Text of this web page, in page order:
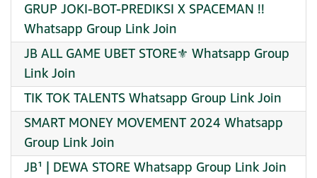
GRUP JOKI-BOT-PREDIKSI X SPACEMAN !!
Whatsapp Group Link Join
JB ALL GAME UBET STORE⚜️ Whatsapp Group
Link Join
TIK TOK TALENTS Whatsapp Group Link Join
SMART MONEY MOVEMENT 2024 Whatsapp
Group Link Join
JB¹ | DEWA STORE Whatsapp Group Link Join